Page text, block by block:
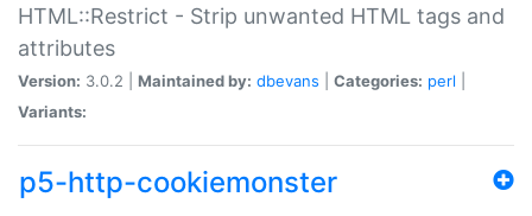
HTML::Restrict - Strip unwanted HTML tags and
attributes
Version: 3.0.2 | Maintained by: dbevans Categories: perl
Variants:
p5-http-cookiemonster